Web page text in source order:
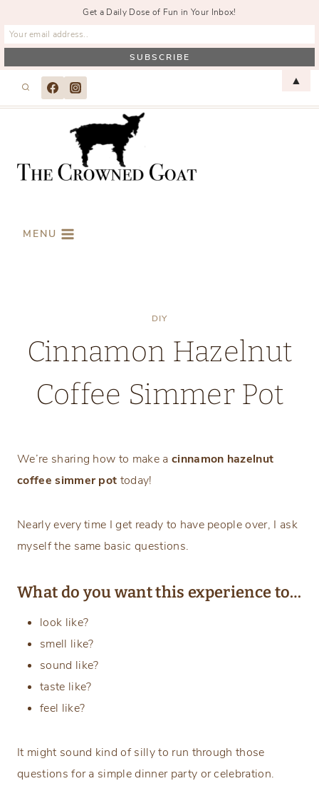
MENU
DIY
Cinnamon Hazelnut
Coffee Simmer Pot
We’re sharing how to make a cinnamon hazelnut
coffee simmer pot today!
Nearly every time I get ready to have people over, I ask
myself the same basic questions.
What do you want this experience to…
look like?
smell like?
sound like?
taste like?
feel like?
It might sound kind of silly to run through those
questions for a simple dinner party or celebration.
Get a Daily Dose of Fun in Your Inbox!
▲